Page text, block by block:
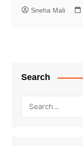
Sneha Mali
Search